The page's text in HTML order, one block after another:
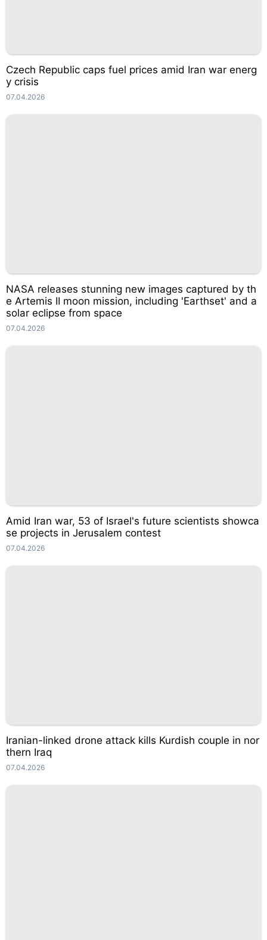
Czech Republic caps fuel prices amid Iran war energ
y crisis
07.04.2026
NASA releases stunning new images captured by th
e Artemis II moon mission, including 'Earthset' and a
solar eclipse from space
07.04.2026
Amid Iran war, 53 of Israel's future scientists showca
se projects in Jerusalem contest
07.04.2026
Iranian-linked drone attack kills Kurdish couple in nor
thern Iraq
07.04.2026